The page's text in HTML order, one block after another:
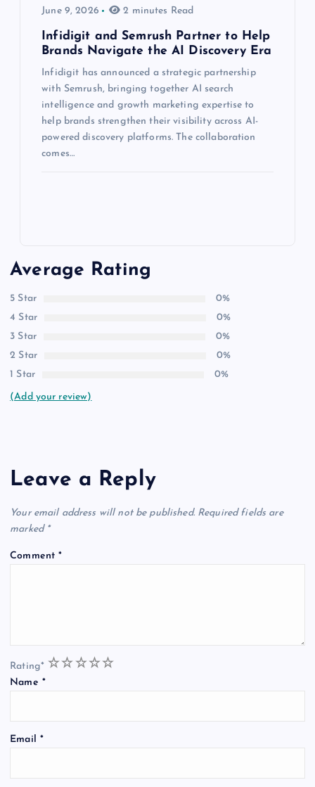
June 9, 2026 2 minutes Read
Infidigit and Semrush Partner to Help
Brands Navigate the AI Discovery Era
Infidigit has announced a strategic partnership
with Semrush, bringing together AI search
intelligence and growth marketing expertise to
help brands strengthen their visibility across AI-
powered discovery platforms. The collaboration
comes…
Average Rating
5 Star
0%
4 Star
0%
3 Star
0%
2 Star
0%
1 Star
0%
(Add your review)
Leave a Reply
Your email address will not be published. Required fields are
marked *
Comment*
Rating* 5
4
3
2
1
Name *
Email *